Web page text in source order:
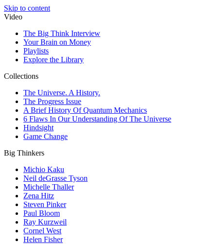
Skip to content
Video
The Big Think Interview
Your Brain on Money
Playlists
Explore the Library
Collections
The Universe. A History.
The Progress Issue
A Brief History Of Quantum Mechanics
6 Flaws In Our Understanding Of The Universe
Hindsight
Game Change
Big Thinkers
Michio Kaku
Neil deGrasse Tyson
Michelle Thaller
Zena Hitz
Steven Pinker
Paul Bloom
Ray Kurzweil
Cornel West
Helen Fisher